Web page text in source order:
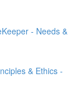
- Needs &
& Ethics -